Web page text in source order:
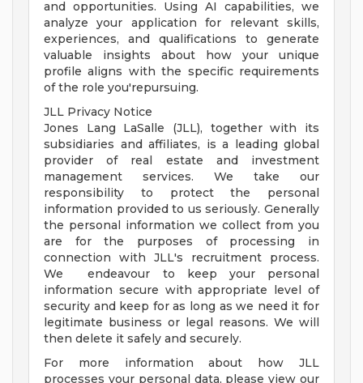
and opportunities. Using AI capabilities, we
analyze your application for relevant skills,
experiences, and qualifications to generate
valuable insights about how your unique
profile aligns with the specific requirements
of the role you'repursuing.
JLL Privacy Notice
Jones Lang LaSalle (JLL), together with its
subsidiaries and affiliates, is a leading global
provider of real estate and investment
management services. We take our
responsibility to protect the personal
information provided to us seriously. Generally
the personal information we collect from you
are for the purposes of processing in
connection with JLL's recruitment process.
We endeavour to keep your personal
information secure with appropriate level of
security and keep for as long as we need it for
legitimate business or legal reasons. We will
then delete it safely and securely.
For more information about how JLL
processes your personal data, please view our